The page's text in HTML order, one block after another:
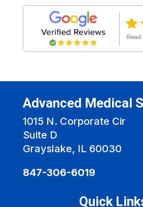
Advanced Medical
1015 N. Corporate Cir
Suite D
Grayslake, IL 60030
847-306-6019
Quick